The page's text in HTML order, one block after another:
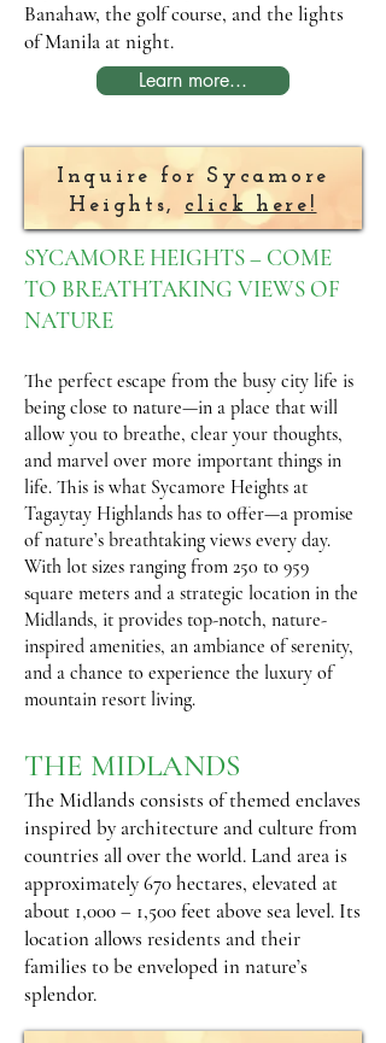
Banahaw, the golf course, and the lights
of Manila at night.
Learn more...
Inquire for Sycamore
Heights, click here!
SYCAMORE HEIGHTS – COME
TO BREATHTAKING VIEWS OF
NATURE
The perfect escape from the busy city life is
being close to nature—in a place that will
allow you to breathe, clear your thoughts,
and marvel over more important things in
life. This is what Sycamore Heights at
Tagaytay Highlands has to offer—a promise
of nature’s breathtaking views every day.
With lot sizes ranging from 250 to 959
square meters and a strategic location in the
Midlands, it provides top-notch, nature-
inspired amenities, an ambiance of serenity,
and a chance to experience the luxury of
mountain resort living.
THE MIDLANDS
The Midlands consists of themed enclaves
inspired by architecture and culture from
countries all over the world. Land area is
approximately 670 hectares, elevated at
about 1,000 – 1,500 feet above sea level. Its
location allows residents and their
families to be enveloped in nature’s
splendor.